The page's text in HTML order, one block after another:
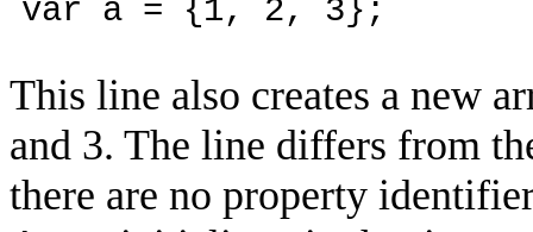
var a = {1, 2, 3};
This line also creates a new
and 3. The line differs from
there are no property